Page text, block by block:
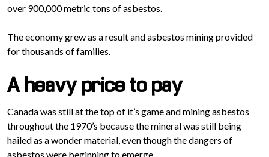
over 900,000 metric tons of asbestos.
The economy grew as a result and asbestos mining provided
for thousands of families.
A heavy price to pay
Canada was still at the top of it’s game and mining asbestos
throughout the 1970’s because the mineral was still being
hailed as a wonder material, even though the dangers of
asbestos were beginning to emerge.